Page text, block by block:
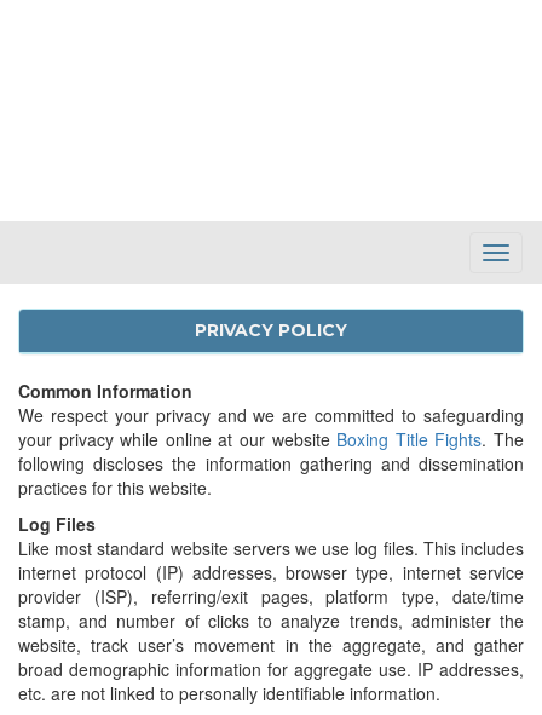
PRIVACY POLICY
Common Information
We respect your privacy and we are committed to safeguarding
your privacy while online at our website Boxing Title Fights. The
following discloses the information gathering and dissemination
practices for this website.
Log Files
Like most standard website servers we use log files. This includes
internet protocol (IP) addresses, browser type, internet service
provider (ISP), referring/exit pages, platform type, date/time
stamp, and number of clicks to analyze trends, administer the
website, track user’s movement in the aggregate, and gather
broad demographic information for aggregate use. IP addresses,
etc. are not linked to personally identifiable information.